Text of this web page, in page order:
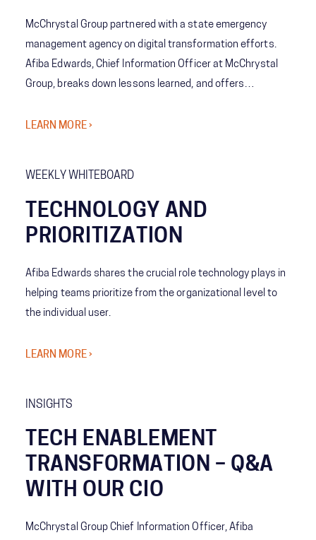
McChrystal Group partnered with a state emergency
management agency on digital transformation efforts.
Afiba Edwards, Chief Information Officer at McChrystal
Group, breaks down lessons learned, and offers
transformations.
LEARN MORE ›
WEEKLY WHITEBOARD
TECHNOLOGY AND
PRIORITIZATION
Afiba Edwards shares the crucial role technology plays in
helping teams prioritize from the organizational level to
the individual user.
LEARN MORE ›
INSIGHTS
TECH ENABLEMENT
TRANSFORMATION – Q&A
WITH OUR CIO
McChrystal Group Chief Information Officer, Afiba